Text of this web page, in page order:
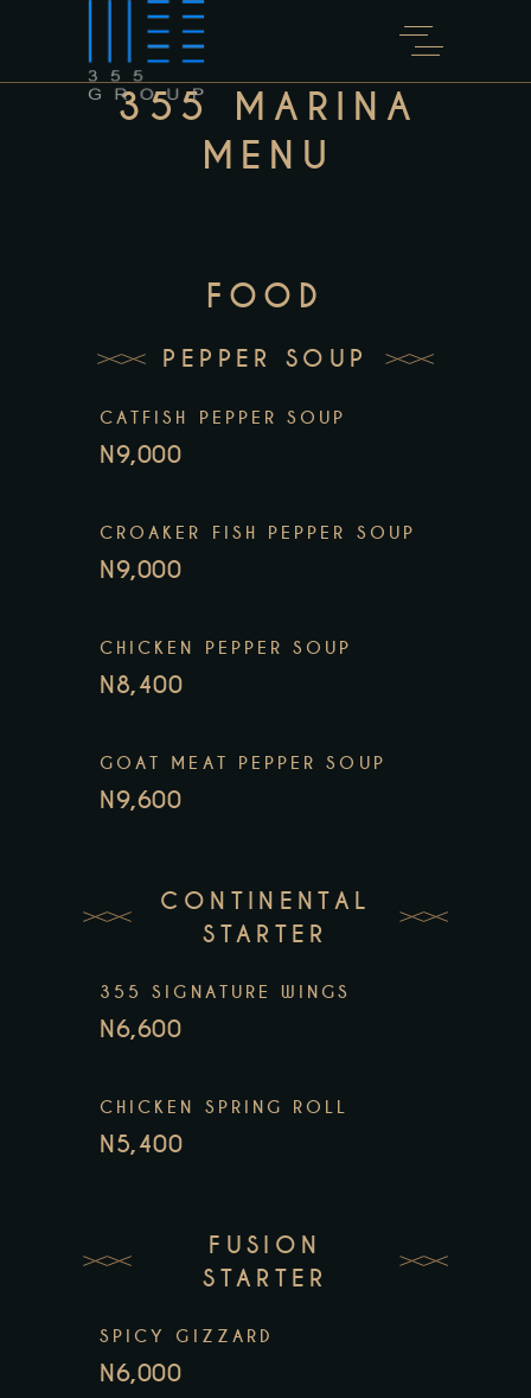
355 MARINA
MENU
FOOD
PEPPER SOUP
CATFISH PEPPER SOUP
N9,000
CROAKER FISH PEPPER SOUP
N9,000
CHICKEN PEPPER SOUP
N8,400
GOAT MEAT PEPPER SOUP
N9,600
CONTINENTAL
STARTER
355 SIGNATURE WINGS
N6,600
CHICKEN SPRING ROLL
N5,400
FUSION
STARTER
SPICY GIZZARD
N6,000